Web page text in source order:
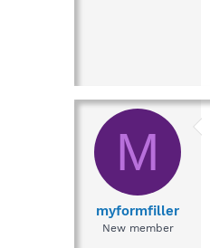
M
myformfiller
New member